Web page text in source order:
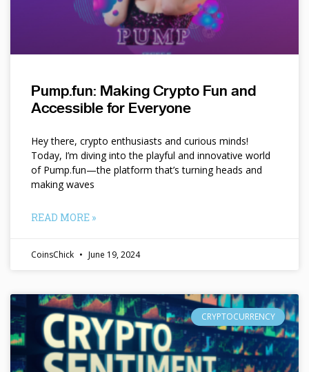
Pump.fun: Making Crypto Fun and
Accessible for Everyone
Hey there, crypto enthusiasts and curious minds!
Today, I’m diving into the playful and innovative world
of Pump.fun—the platform that’s turning heads and
making waves
READ MORE »
CoinsChick June 19, 2024
CRYPTOCURRENCY